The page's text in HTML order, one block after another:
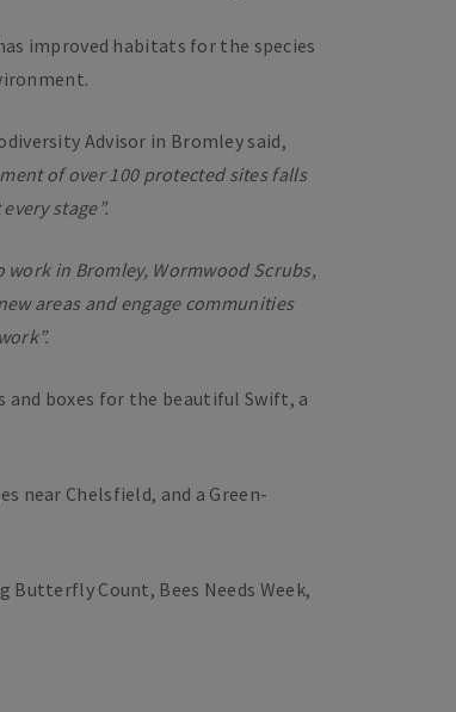
improved habitats for the species
Advisor in Bromley said,
of over 100 protected sites falls
stage”.
in Bromley, Wormwood Scrubs,
areas and engage communities
and boxes for the beautiful Swift, a
near Chelsfield, and a Green-
Count, Bees Needs Week,